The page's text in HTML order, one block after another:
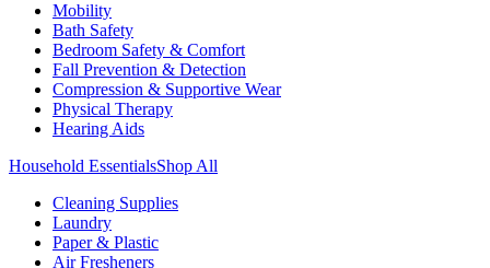
Mobility
Bath Safety
Bedroom Safety & Comfort
Fall Prevention & Detection
Compression & Supportive Wear
Physical Therapy
Hearing Aids
Household EssentialsShop All
Cleaning Supplies
Laundry
Paper & Plastic
Air Fresheners